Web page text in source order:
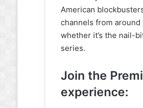
American
channels from around
whether it’s the nail-
series.
Join the
experience: